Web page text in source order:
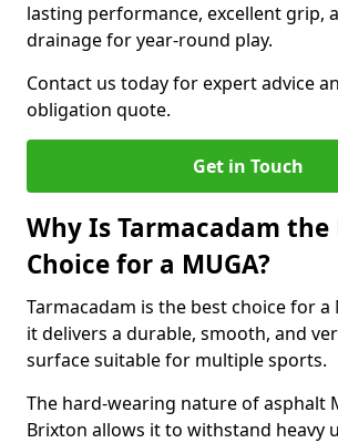
lasting performance, excellent grip,
drainage for year-round play.
Contact us today for expert advice
obligation quote.
Get in Touch
Why Is Tarmacadam the
Choice for a MUGA?
Tarmacadam is the best choice for a
it delivers a durable, smooth, and
surface suitable for multiple sports.
The hard-wearing nature of asphalt
Brixton allows it to withstand heavy